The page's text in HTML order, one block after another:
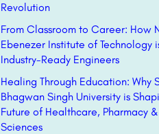
Revolution
From Classroom to Career: How
Ebenezer Institute of Technology
Industry-Ready Engineers
Healing Through Education: Why
Bhagwan Singh University is
Future of Healthcare, Pharmacy
Sciences